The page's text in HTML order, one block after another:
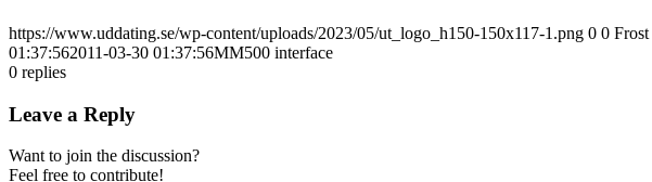
https://www.uddating.se/wp-content/uploads/2023/05/ut_logo_h150-150x117-1.png 0 0 Frost
01:37:562011-03-30 01:37:56MM500 interface
0 replies
Leave a Reply
Want to join the discussion?
Feel free to contribute!